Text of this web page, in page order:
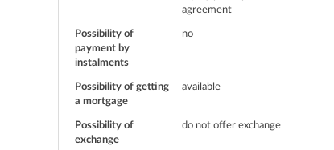
agreement
Possibility of
payment by
instalments
no
Possibility of getting
a mortgage
available
Possibility of
exchange
do not offer exchange